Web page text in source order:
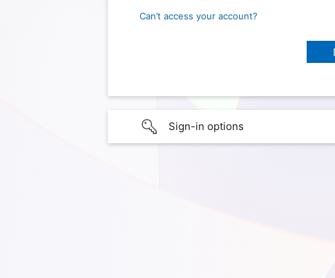
Can’t access your account?
Sign-in options